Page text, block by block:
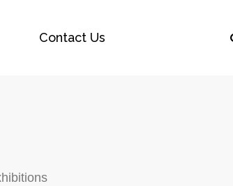
Contact Us